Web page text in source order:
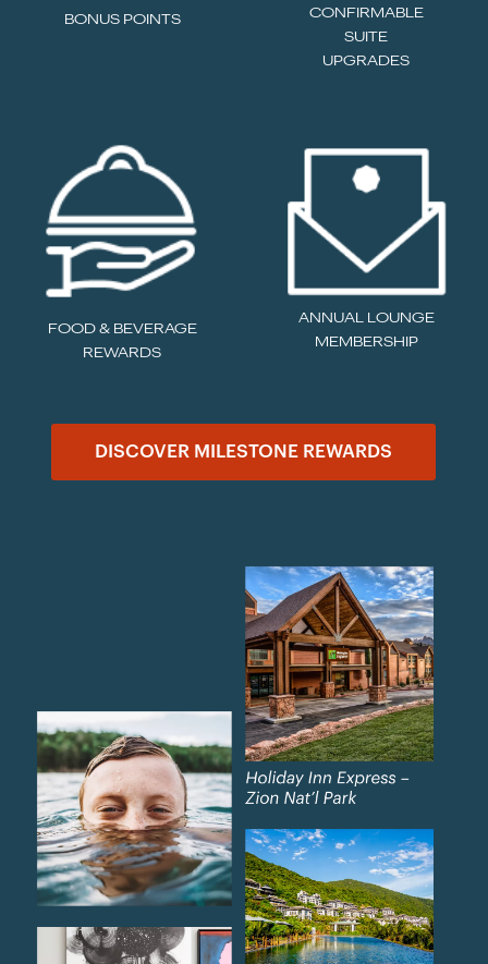
BONUS POINTS
CONFIRMABLE
SUITE
UPGRADES
FOOD & BEVERAGE
REWARDS
ANNUAL LOUNGE
MEMBERSHIP
DISCOVER MILESTONE REWARDS